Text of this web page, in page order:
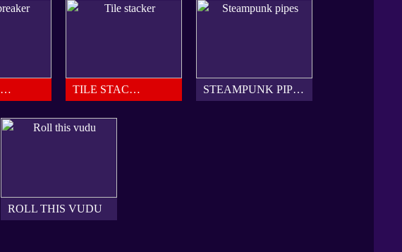
COLOR BREAKER TILE STACKER STEAMPUNK PIPES
ROLL THIS VUDU